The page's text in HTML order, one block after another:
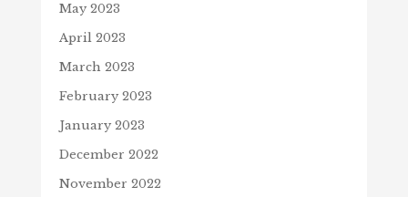
May 2023
April 2023
March 2023
February 2023
January 2023
December 2022
November 2022